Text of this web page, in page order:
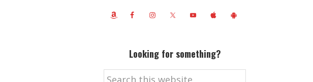
Looking for something?
Search